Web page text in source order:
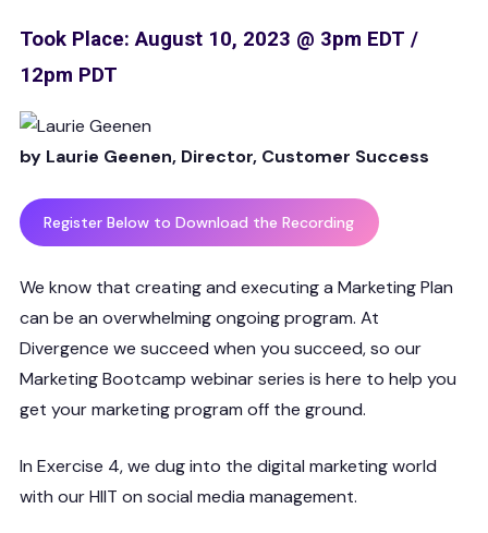
Took Place: August 10, 2023 @ 3pm EDT /
12pm PDT
by Laurie Geenen, Director, Customer Success
Register Below to Download the Recording
We know that creating and executing a Marketing Plan
can be an overwhelming ongoing program. At
Divergence we succeed when you succeed, so our
Marketing Bootcamp webinar series is here to help you
get your marketing program off the ground.
In Exercise 4, we dug into the digital marketing world
with our HIIT on social media management.